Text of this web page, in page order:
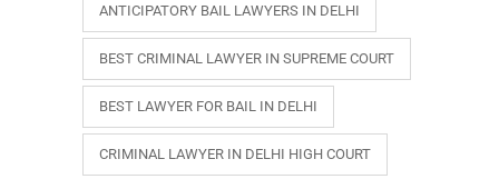
ANTICIPATORY BAIL LAWYERS IN DELHI
BEST CRIMINAL LAWYER IN SUPREME COURT
BEST LAWYER FOR BAIL IN DELHI
CRIMINAL LAWYER IN DELHI HIGH COURT